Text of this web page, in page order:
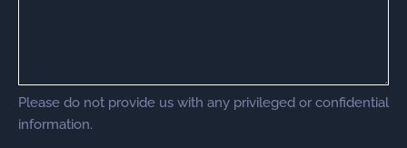
Please do not provide us with any privileged or confidential
information.